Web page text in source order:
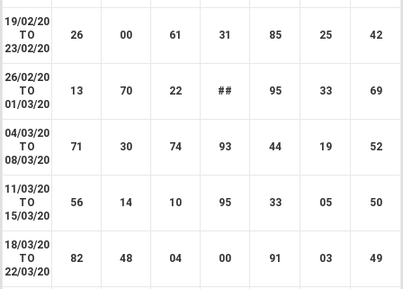
19/02/20
TO
23/02/20
26 00 61 31 85 25 42
26/02/20
TO
01/03/20
13 70 22 ## 95 33 69
04/03/20
TO
08/03/20
71 30 74 93 44 19 52
11/03/20
TO
15/03/20
56 14 10 95 33 05 50
18/03/20
TO
22/03/20
82 48 04 00 91 03 49